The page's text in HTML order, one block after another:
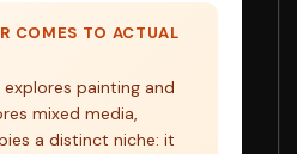
COMES TO ACTUAL
explores painting and
mixed media,
a distinct niche: it